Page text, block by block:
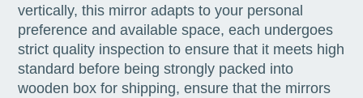
vertically, this mirror adapts to your personal
preference and available space, each undergoes
strict quality inspection to ensure that it meets high
standard before being strongly packed into
wooden box for shipping, ensure that the mirrors